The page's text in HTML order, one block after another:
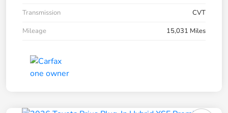
Transmission
CVT
Mileage
15,031 Miles